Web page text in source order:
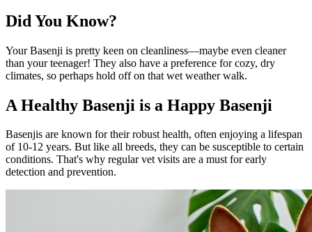
Did You Know?
Your Basenji is pretty keen on cleanliness—maybe even cleaner
than your teenager! They also have a preference for cozy, dry
climates, so perhaps hold off on that wet weather walk.
A Healthy Basenji is a Happy Basenji
Basenjis are known for their robust health, often enjoying a lifespan
of 10-12 years. But like all breeds, they can be susceptible to certain
conditions. That's why regular vet visits are a must for early
detection and prevention.